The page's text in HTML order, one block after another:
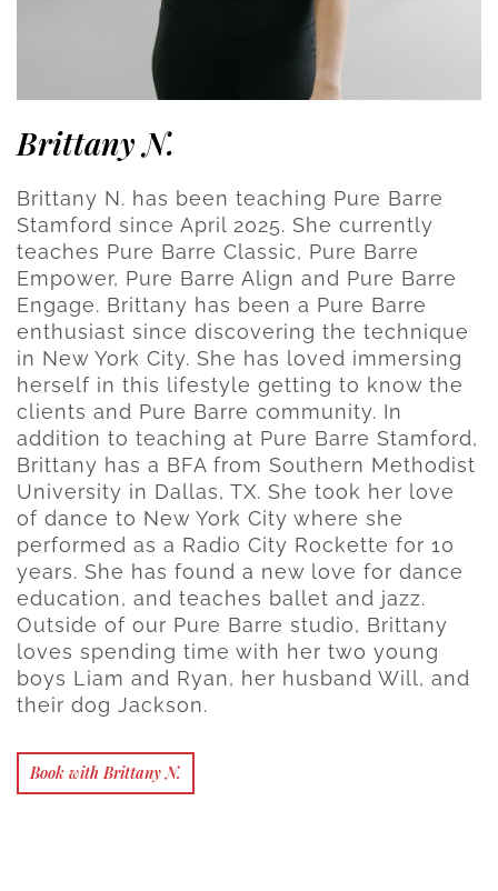
Brittany N.
Brittany N. has been teaching Pure Barre
Stamford since April 2025. She currently
teaches Pure Barre Classic, Pure Barre
Empower, Pure Barre Align and Pure Barre
Engage. Brittany has been a Pure Barre
enthusiast since discovering the technique
in New York City. She has loved immersing
herself in this lifestyle getting to know the
clients and Pure Barre community. In
addition to teaching at Pure Barre Stamford,
Brittany has a BFA from Southern Methodist
University in Dallas, TX. She took her love
of dance to New York City where she
performed as a Radio City Rockette for 10
years. She has found a new love for dance
education, and teaches ballet and jazz.
Outside of our Pure Barre studio, Brittany
loves spending time with her two young
boys Liam and Ryan, her husband Will, and
their dog Jackson.
Book with Brittany N.